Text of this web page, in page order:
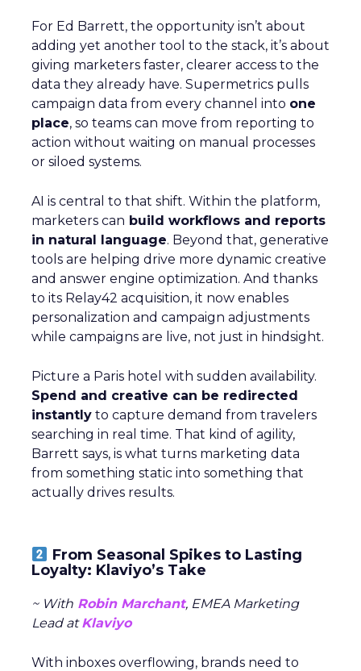
For Ed Barrett, the opportunity isn’t about
adding yet another tool to the stack, it’s about
giving marketers faster, clearer access to the
data they already have. Supermetrics pulls
campaign data from every channel into one
place, so teams can move from reporting to
action without waiting on manual processes
or siloed systems.
AI is central to that shift. Within the platform,
marketers can build workflows and reports
in natural language. Beyond that, generative
tools are helping drive more dynamic creative
and answer engine optimization. And thanks
to its Relay42 acquisition, it now enables
personalization and campaign adjustments
while campaigns are live, not just in hindsight.
Picture a Paris hotel with sudden availability.
Spend and creative can be redirected
instantly to capture demand from travelers
searching in real time. That kind of agility,
Barrett says, is what turns marketing data
from something static into something that
actually drives results.
From Seasonal Spikes to Lasting
Loyalty: Klaviyo’s Take
~ With Robin Marchant, EMEA Marketing
Lead atKlaviyo
With inboxes overflowing, brands need to